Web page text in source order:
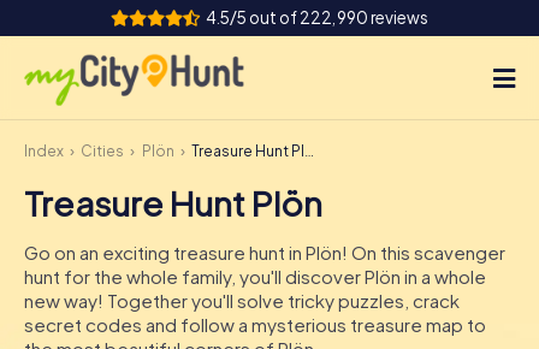
4.5/5 out of 222,990 reviews
How it works
Cities
Tours
Team Building
Index Cities Plön Treasure Hunt Plön
Treasure Hunt Plön
Go on an exciting treasure hunt in Plön! On this scavenger
hunt for the whole family, you'll discover Plön in a whole
new way! Together you'll solve tricky puzzles, crack
secret codes and follow a mysterious treasure map to